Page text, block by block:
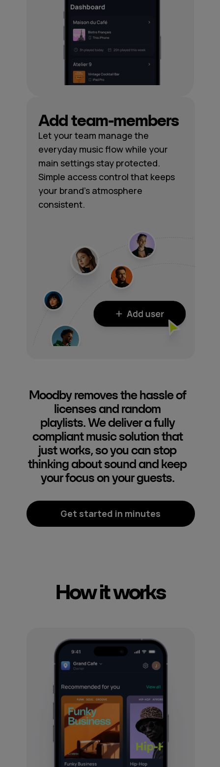
Add team-members
Let your team manage the
everyday music flow while your
main settings stay protected.
Simple access control that keeps
your brand's atmosphere
consistent.
Moodby removes the hassle of
licenses and random
playlists. We deliver a fully
compliant music solution that
just works, so you can stop
thinking about sound and keep
your focus on your guests.
Get started in minutes
How it works